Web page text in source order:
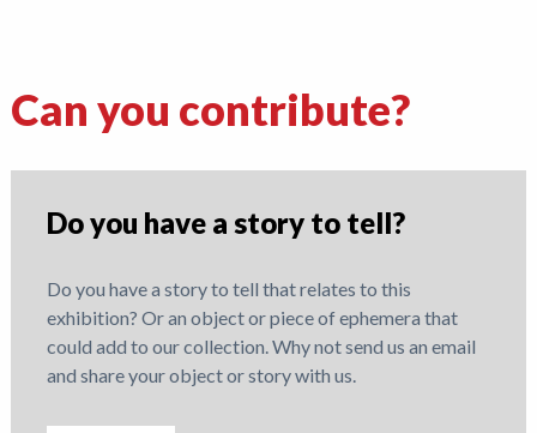
Can you contribute?
Do you have a story to tell?
Do you have a story to tell that relates to this
exhibition? Or an object or piece of ephemera that
could add to our collection. Why not send us an email
and share your object or story with us.